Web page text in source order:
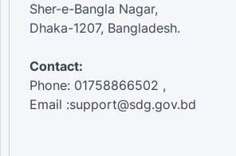
Sher-e-Bangla Nagar,
Dhaka-1207, Bangladesh.
Contact:
Phone: 01758866502 ,
Email :support@sdg.gov.bd